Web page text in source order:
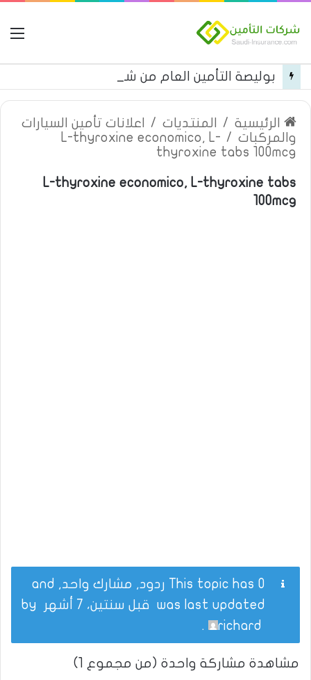
الرئيسية / المنتديات /
اعلانات تأمين السيارات
والمركبات /
L-thyroxine economico, L-
thyroxine tabs 100mcg
L-thyroxine economico, L-thyroxine tabs
100mcg
This topic has 0 ردود, مشارك واحد, and
was last updated قبل سنتين، 7 أشهر
richard
.
مشاهدة مشاركة واحدة (من مجموع 1)